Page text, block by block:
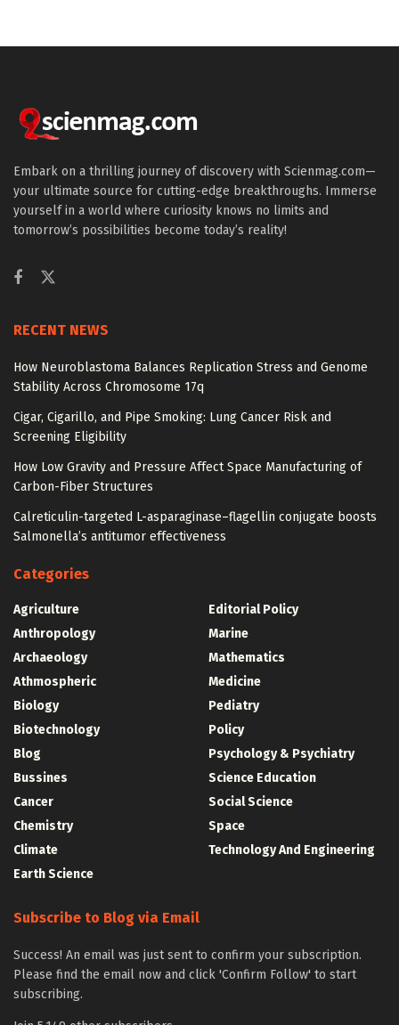
Embark on a thrilling journey of discovery with Scienmag.com—
your ultimate source for cutting-edge breakthroughs. Immerse
yourself in a world where curiosity knows no limits and
tomorrow’s possibilities become today’s reality!
RECENT NEWS
How Neuroblastoma Balances Replication Stress and Genome
Stability Across Chromosome 17q
Cigar, Cigarillo, and Pipe Smoking: Lung Cancer Risk and
Screening Eligibility
How Low Gravity and Pressure Affect Space Manufacturing of
Carbon-Fiber Structures
Calreticulin-targeted L-asparaginase–flagellin conjugate boosts
Salmonella’s antitumor effectiveness
Categories
Agriculture
Anthropology
Archaeology
Athmospheric
Biology
Biotechnology
Blog
Bussines
Cancer
Chemistry
Climate
Earth Science
Editorial Policy
Marine
Mathematics
Medicine
Pediatry
Policy
Psychology & Psychiatry
Science Education
Social Science
Space
Technology And Engineering
Subscribe to Blog via Email
Success! An email was just sent to confirm your subscription.
Please find the email now and click 'Confirm Follow' to start
subscribing.